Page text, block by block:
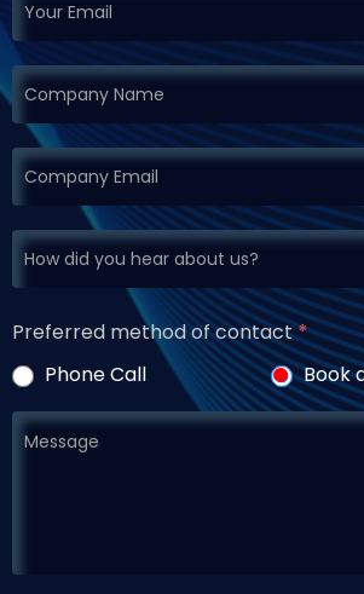
Preferred method of contact*
Phone Call
Book